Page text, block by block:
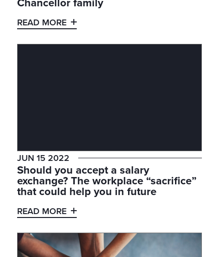
READ MORE
JUN 15 2022
Should you accept a salary
exchange? The workplace “sacrifice”
that could help you in future
READ MORE